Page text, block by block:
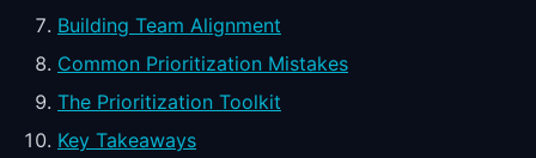
Building Team Alignment
Common Prioritization Mistakes
The Prioritization Toolkit
Key Takeaways